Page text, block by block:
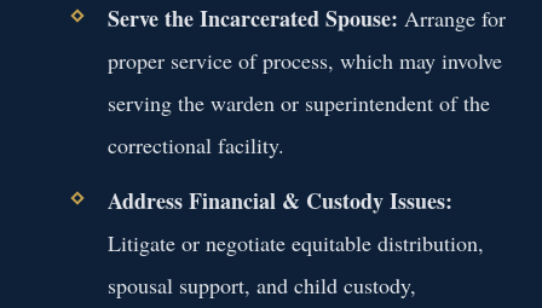
Serve the Incarcerated Spouse: Arrange for
proper service of process, which may involve
serving the warden or superintendent of the
correctional facility.
Address Financial & Custody Issues:
Litigate or negotiate equitable distribution,
spousal support, and child custody,